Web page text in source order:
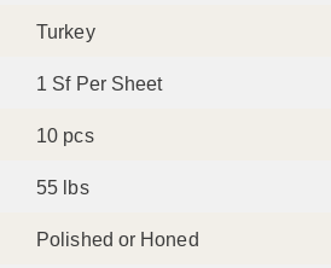
Turkey
1 Sf Per Sheet
10 pcs
55 lbs
Polished or Honed